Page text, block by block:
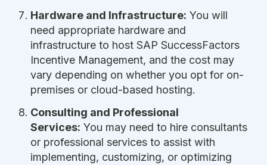
Hardware and Infrastructure: You will
need appropriate hardware and
infrastructure to host SAP SuccessFactors
Incentive Management, and the cost may
vary depending on whether you opt for on-
premises or cloud-based hosting.
Consulting and Professional
Services: You may need to hire consultants
or professional services to assist with
implementing, customizing, or optimizing